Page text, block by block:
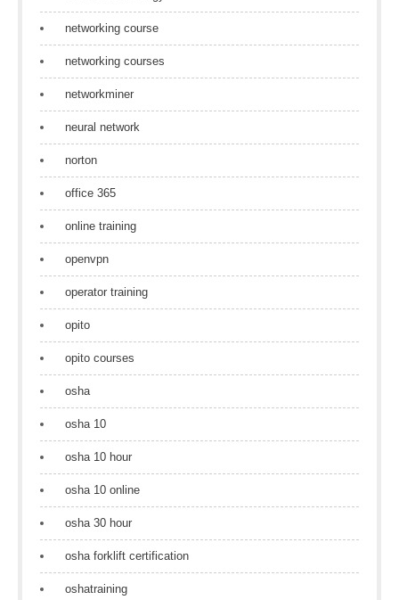
networking course
networking courses
networkminer
neural network
norton
office 365
online training
openvpn
operator training
opito
opito courses
osha
osha 10
osha 10 hour
osha 10 online
osha 30 hour
osha forklift certification
oshatraining